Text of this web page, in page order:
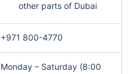
other parts of Dubai
+971 800-4770
Monday – Saturday (8:00